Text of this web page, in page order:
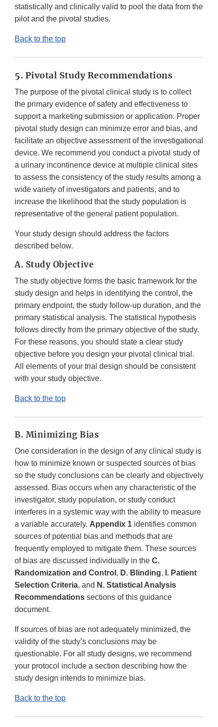
statistically and clinically valid to pool the data from the
pilot and the pivotal studies.
Back to the top
5. Pivotal Study Recommendations
The purpose of the pivotal clinical study is to collect
the primary evidence of safety and effectiveness to
support a marketing submission or application. Proper
pivotal study design can minimize error and bias, and
facilitate an objective assessment of the investigational
device. We recommend you conduct a pivotal study of
a urinary incontinence device at multiple clinical sites
to assess the consistency of the study results among a
wide variety of investigators and patients, and to
increase the likelihood that the study population is
representative of the general patient population.
Your study design should address the factors
described below.
A. Study Objective
The study objective forms the basic framework for the
study design and helps in identifying the control, the
primary endpoint, the study follow-up duration, and the
primary statistical analysis. The statistical hypothesis
follows directly from the primary objective of the study.
For these reasons, you should state a clear study
objective before you design your pivotal clinical trial.
All elements of your trial design should be consistent
with your study objective.
Back to the top
B. Minimizing Bias
One consideration in the design of any clinical study is
how to minimize known or suspected sources of bias
so the study conclusions can be clearly and objectively
assessed. Bias occurs when any characteristic of the
investigator, study population, or study conduct
interferes in a systemic way with the ability to measure
a variable accurately. Appendix 1 identifies common
sources of potential bias and methods that are
frequently employed to mitigate them. These sources
of bias are discussed individually in the C.
Randomization and Control , D. Blinding, I. Patient
Selection Criteria, and N. Statistical Analysis
Recommendations sections of this guidance
document.
If sources of bias are not adequately minimized, the
validity of the study’s conclusions may be
questionable. For all study designs, we recommend
your protocol include a section describing how the
study design intends to minimize bias.
Back to the top